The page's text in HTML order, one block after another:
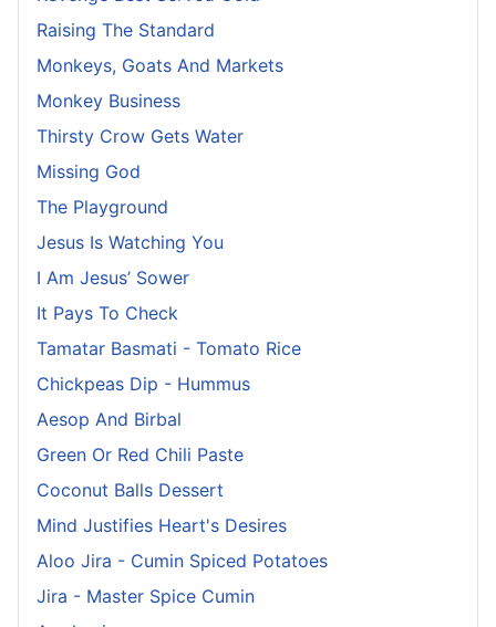
Raising The Standard
Monkeys, Goats And Markets
Monkey Business
Thirsty Crow Gets Water
Missing God
The Playground
Jesus Is Watching You
I Am Jesus’ Sower
It Pays To Check
Tamatar Basmati - Tomato Rice
Chickpeas Dip - Hummus
Aesop And Birbal
Green Or Red Chili Paste
Coconut Balls Dessert
Mind Justifies Heart's Desires
Aloo Jira - Cumin Spiced Potatoes
Jira - Master Spice Cumin